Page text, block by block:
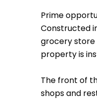
Prime
Constructed
grocery store
property is
The front of
shops and